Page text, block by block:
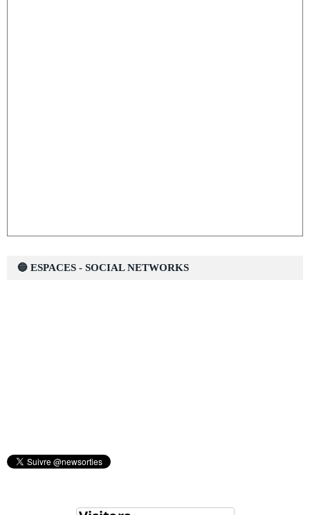
🔵 ESPACES - SOCIAL NETWORKS